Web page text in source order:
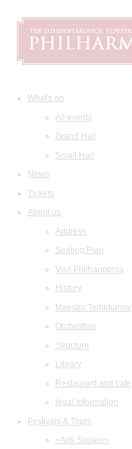
What's on
All events
Grand Hall
Small Hall
News
Tickets
About us
Address
Seating Plan
Visit Philharmonia
History
Maestro Temirkanov
Orchestras
Structure
Library
Restaurant and cafe
legal information
Festivals & Tours
«Arts Square»